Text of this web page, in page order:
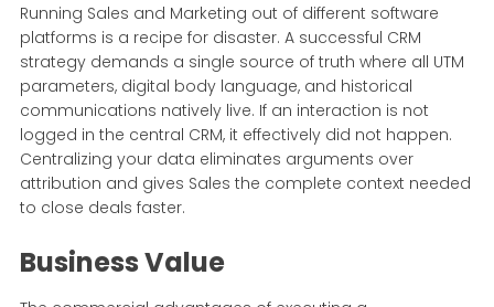
Running Sales and Marketing out of different software
platforms is a recipe for disaster. A successful CRM
strategy demands a single source of truth where all UTM
parameters, digital body language, and historical
communications natively live. If an interaction is not
logged in the central CRM, it effectively did not happen.
Centralizing your data eliminates arguments over
attribution and gives Sales the complete context needed
to close deals faster.
Business Value